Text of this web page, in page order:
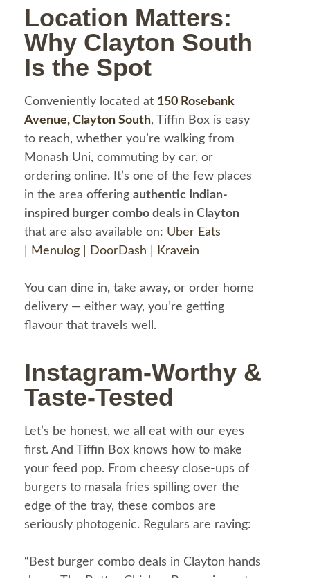
Location Matters:
Why Clayton South
Is the Spot
Conveniently located at 150 Rosebank
Avenue, Clayton South, Tiffin Box is easy
to reach, whether you’re walking from
Monash Uni, commuting by car, or
ordering online. It’s one of the few places
in the area offering authentic Indian-
inspired burger combo deals in Clayton
that are also available on: Uber Eats
Menulog | DoorDash Kravein
You can dine in, take away, or order home
delivery — either way, you’re getting
flavour that travels well.
Instagram-Worthy &
Taste-Tested
Let’s be honest, we all eat with our eyes
first. And Tiffin Box knows how to make
your feed pop. From cheesy close-ups of
burgers to masala fries spilling over the
edge of the tray, these combos are
seriously photogenic. Regulars are raving:
“Best burger combo deals in Clayton hands